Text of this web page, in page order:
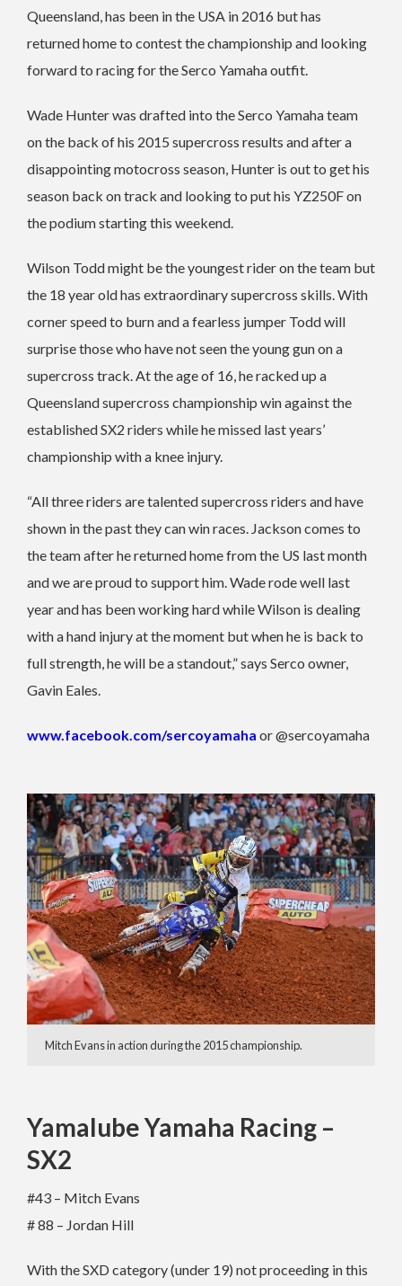
Queensland, has been in the USA in 2016 but has
returned home to contest the championship and looking
forward to racing for the Serco Yamaha outfit.
Wade Hunter was drafted into the Serco Yamaha team
on the back of his 2015 supercross results and after a
disappointing motocross season, Hunter is out to get his
season back on track and looking to put his YZ250F on
the podium starting this weekend.
Wilson Todd might be the youngest rider on the team but
the 18 year old has extraordinary supercross skills. With
corner speed to burn and a fearless jumper Todd will
surprise those who have not seen the young gun on a
supercross track. At the age of 16, he racked up a
Queensland supercross championship win against the
established SX2 riders while he missed last years’
championship with a knee injury.
“All three riders are talented supercross riders and have
shown in the past they can win races. Jackson comes to
the team after he returned home from the US last month
and we are proud to support him. Wade rode well last
year and has been working hard while Wilson is dealing
with a hand injury at the moment but when he is back to
full strength, he will be a standout,” says Serco owner,
Gavin Eales.
www.facebook.com/sercoyamaha or @sercoyamaha
Mitch Evans in action during the 2015 championship.
Yamalube Yamaha Racing –
SX2
#43 – Mitch Evans
# 88 – Jordan Hill
With the SXD category (under 19) not proceeding in this